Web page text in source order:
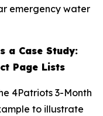
emergency water
a Case Study:
Page Lists
4Patriots 3-Month
to illustrate